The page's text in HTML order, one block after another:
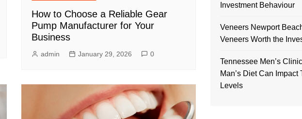
How to Choose a Reliable Gear
Pump Manufacturer for Your
Business
admin January 29, 2026 0
Investment Behaviour
Veneers Newport
Veneers Worth the
Tennessee Men’s
Man’s Diet Can Impact
Levels